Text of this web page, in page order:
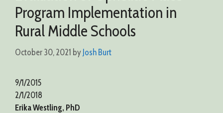
Program Implementation in
Rural Middle Schools
October 30, 2021 by Josh Burt
9/1/2015
2/1/2018
Erika Westling, PhD